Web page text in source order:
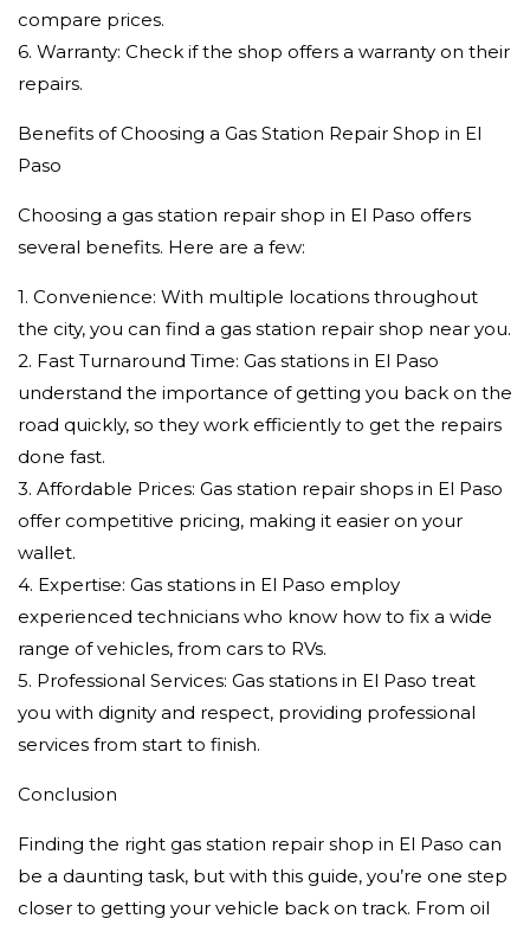
compare prices.
6. Warranty: Check if the shop offers a warranty on their
repairs.
Benefits of Choosing a Gas Station Repair Shop in El
Paso
Choosing a gas station repair shop in El Paso offers
several benefits. Here are a few:
1. Convenience: With multiple locations throughout
the city, you can find a gas station repair shop near you.
2. Fast Turnaround Time: Gas stations in El Paso
understand the importance of getting you back on the
road quickly, so they work efficiently to get the repairs
done fast.
3. Affordable Prices: Gas station repair shops in El Paso
offer competitive pricing, making it easier on your
wallet.
4. Expertise: Gas stations in El Paso employ
experienced technicians who know how to fix a wide
range of vehicles, from cars to RVs.
5. Professional Services: Gas stations in El Paso treat
you with dignity and respect, providing professional
services from start to finish.
Conclusion
Finding the right gas station repair shop in El Paso can
be a daunting task, but with this guide, you’re one step
closer to getting your vehicle back on track. From oil